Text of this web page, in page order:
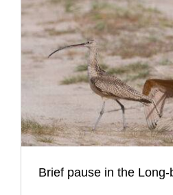
Brief pause in the